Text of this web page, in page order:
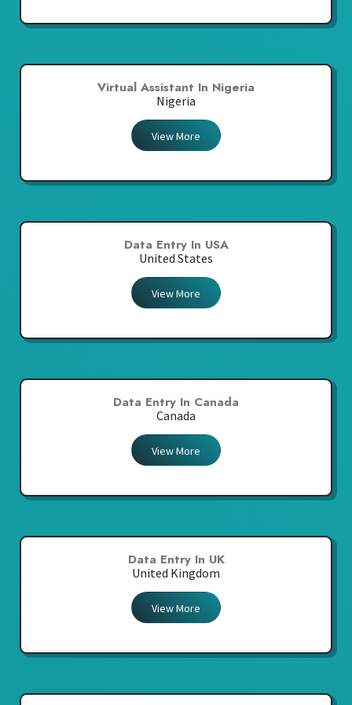
Virtual Assistant In Nigeria
Nigeria
View More
Data Entry In USA
United States
View More
Data Entry In Canada
Canada
View More
Data Entry In UK
United Kingdom
View More